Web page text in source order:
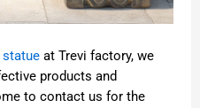
at Trevi factory, we
products and
to contact us for the